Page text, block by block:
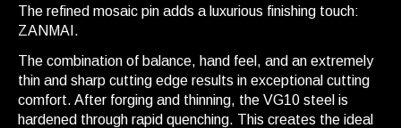
The refined mosaic pin adds a luxurious finishing touch:
ZANMAI.
The combination of balance, hand feel, and an extremely
thin and sharp cutting edge results in exceptional cutting
comfort. After forging and thinning, the VG10 steel is
hardened through rapid quenching. This creates the ideal